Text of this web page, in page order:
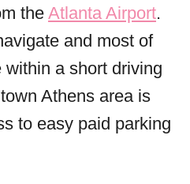
the Atlanta Airport.
and most of
a short driving
Athens area is
to easy paid parking